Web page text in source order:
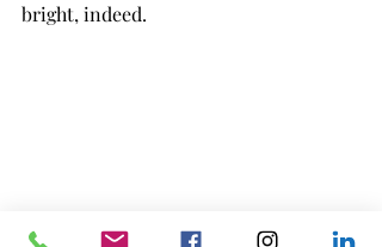
bright, indeed.